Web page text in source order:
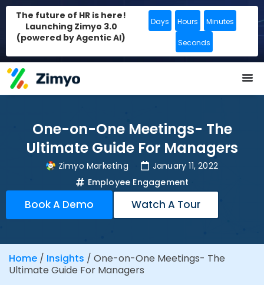
The future of HR is here!
Launching Zimyo 3.0
(powered by Agentic AI)
Days Hours Minutes
Seconds
One-on-One Meetings- The
Ultimate Guide For Managers
Zimyo Marketing
January 11, 2022
Employee Engagement
Book A Demo Watch A Tour
Home / Insights / One-on-One Meetings- The
Ultimate Guide For Managers